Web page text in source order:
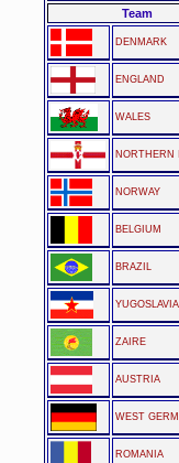
Team
DENMARK
ENGLAND
WALES
NORTHERN
NORWAY
BELGIUM
BRAZIL
YUGOSLAVIA
ZAIRE
AUSTRIA
WEST
ROMANIA